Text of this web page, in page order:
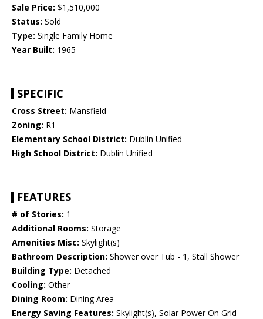
Sale Price: $1,510,000
Status: Sold
Type: Single Family Home
Year Built: 1965
SPECIFIC
Cross Street: Mansfield
Zoning: R1
Elementary School District: Dublin Unified
High School District: Dublin Unified
FEATURES
# of Stories: 1
Additional Rooms: Storage
Amenities Misc: Skylight(s)
Bathroom Description: Shower over Tub - 1, Stall Shower
Building Type: Detached
Cooling: Other
Dining Room: Dining Area
Energy Saving Features: Skylight(s), Solar Power On Grid